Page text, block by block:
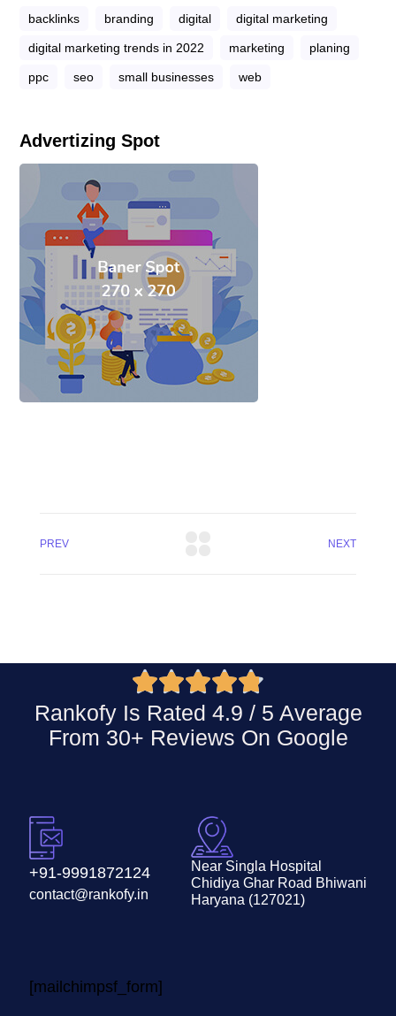
backlinks branding digital digital marketing
digital marketing trends in 2022 marketing planing
ppc seo small businesses web
Advertizing Spot
PREV NEXT

Rankofy Is Rated 4.9 / 5 Average
From 30+ Reviews On Google
+91-9991872124
contact@rankofy.in
Near Singla Hospital
Chidiya Ghar Road Bhiwani
Haryana (127021)
[mailchimpsf_form]